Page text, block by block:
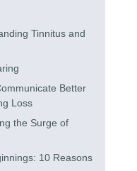
Tinnitus and
Better
Loss
the Surge of
10 Reasons